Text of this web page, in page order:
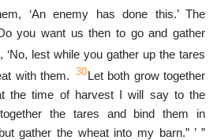
‘An enemy has done this.’ The
you want us then to go and gather
‘No, lest while you gather up the tares
with them.
30Let both grow together
the time of harvest I will say to the
the tares and bind them in
gather the wheat into my barn.” ’ ”